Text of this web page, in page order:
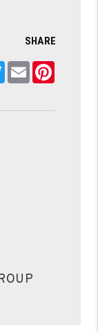
SHARE
TwitterEmail